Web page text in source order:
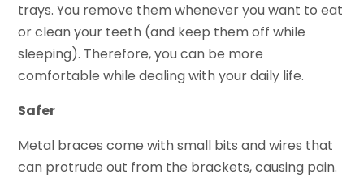
trays. You remove them whenever you want to eat
or clean your teeth (and keep them off while
sleeping). Therefore, you can be more
comfortable while dealing with your daily life.
Safer
Metal braces come with small bits and wires that
can protrude out from the brackets, causing pain.